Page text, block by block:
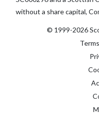
without a share capital,
© 1999-2026